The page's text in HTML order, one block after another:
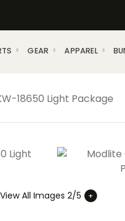
GEAR APPAREL
18650 Light Package
View All Images 2/5